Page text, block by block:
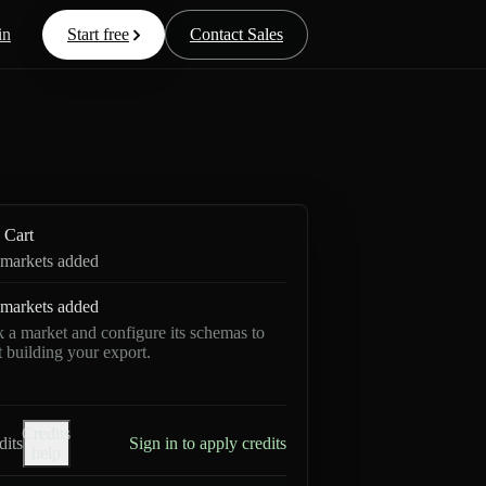
Start free Contact Sales
Cart
added
added
a market and configure its schemas to
building your export.
Credits
Sign in to apply credits